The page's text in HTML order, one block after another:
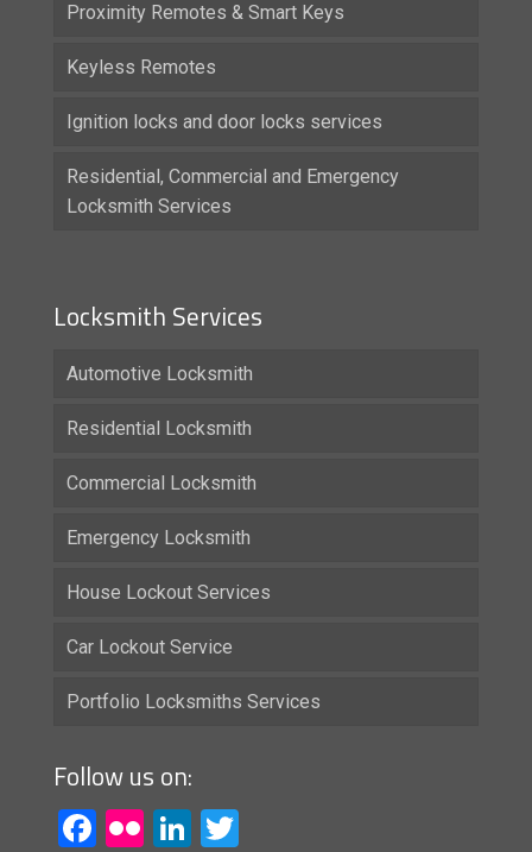
Proximity Remotes & Smart Keys
Keyless Remotes
Ignition locks and door locks services
Residential, Commercial and Emergency
Locksmith Services
Locksmith Services
Automotive Locksmith
Residential Locksmith
Commercial Locksmith
Emergency Locksmith
House Lockout Services
Car Lockout Service
Portfolio Locksmiths Services
Follow us on:
Facebook
FlickrLinkedIn